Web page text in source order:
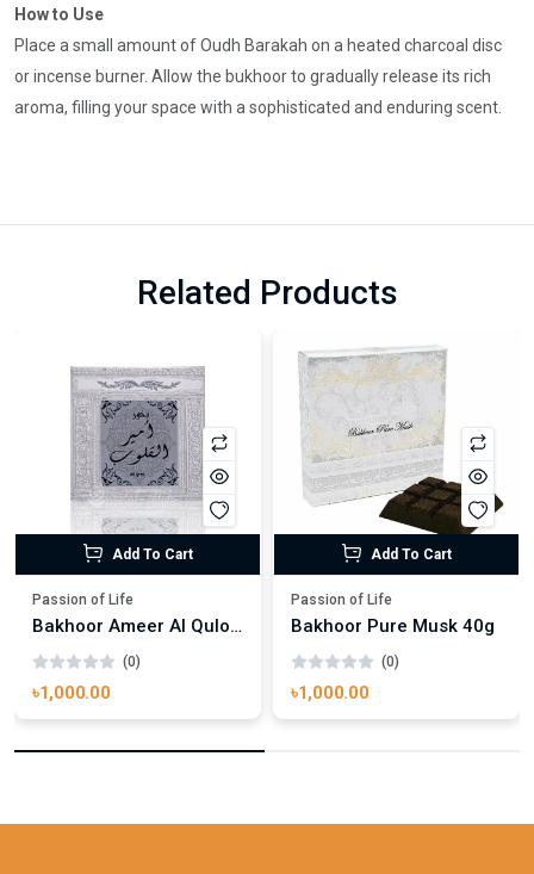
How to Use
Place a small amount of Oudh Barakah on a heated charcoal disc
or incense burner. Allow the bukhoor to gradually release its rich
aroma, filling your space with a sophisticated and enduring scent.
Related Products
Add To Cart
Passion of Life
Bakhoor Ameer Al Quloob 40g
(0)
৳1,000.00
Add To Cart
Passion of Life
Bakhoor Pure Musk 40g
(0)
৳1,000.00